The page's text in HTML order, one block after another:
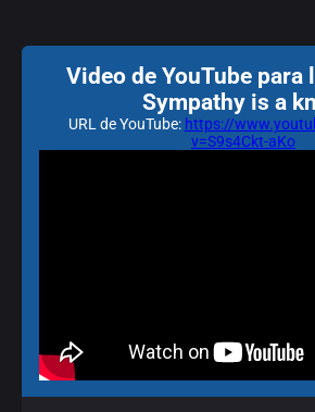
Video de YouTube para
Sympathy is a
URL de YouTube: https://
v=S9s4Ckt-aKo